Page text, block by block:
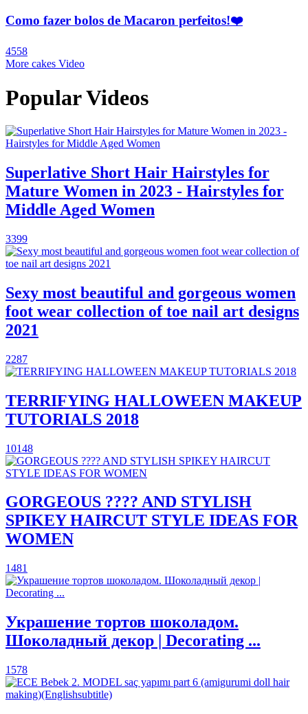
Como fazer bolos de Macaron perfeitos!❤️️
4558
More cakes Video
Popular Videos
Superlative Short Hair Hairstyles for
Mature Women in 2023 - Hairstyles for
Middle Aged Women
3399
Sexy most beautiful and gorgeous women
foot wear collection of toe nail art designs
2021
2287
TERRIFYING HALLOWEEN MAKEUP
TUTORIALS 2018
10148
GORGEOUS ???? AND STYLISH
SPIKEY HAIRCUT STYLE IDEAS FOR
WOMEN
1481
Украшение тортов шоколадом.
Шоколадный декор | Decorating ...
1578